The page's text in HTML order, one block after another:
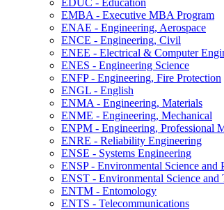
EDUC -​ Education
EMBA -​ Executive MBA Program
ENAE -​ Engineering, Aerospace
ENCE -​ Engineering, Civil
ENEE -​ Electrical &​ Computer
ENES -​ Engineering Science
ENFP -​ Engineering, Fire Protection
ENGL -​ English
ENMA -​ Engineering, Materials
ENME -​ Engineering, Mechanical
ENPM -​ Engineering, Professional
ENRE -​ Reliability Engineering
ENSE -​ Systems Engineering
ENSP -​ Environmental Science and
ENST -​ Environmental Science and
ENTM -​ Entomology
ENTS -​ Telecommunications